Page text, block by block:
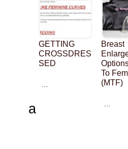
GETTING
CROSSDRES
SED
Breast
To
(MTF)
a